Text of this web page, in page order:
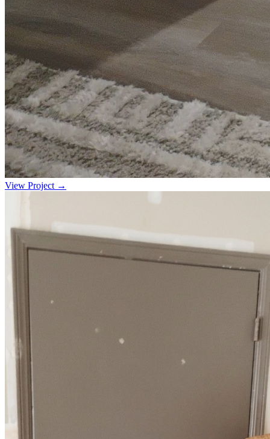
View Project →